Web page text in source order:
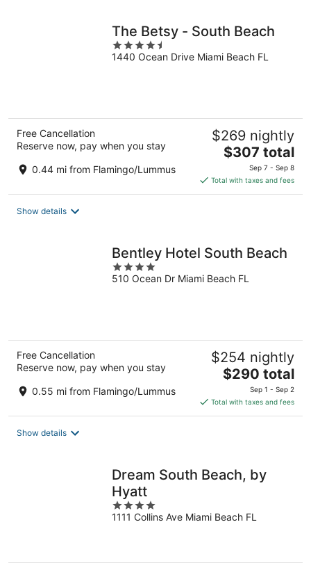
The Betsy - South Beach
4.5
out
1440 Ocean Drive Miami Beach FL
Free Cancellation
Reserve now, pay when you stay
0.44 mi from Flamingo/Lummus
$269 nightly
The
is
$307
$307 total
Sep 7 - Sep 8
Total with taxes and fees
Show details
Bentley Hotel South Beach
4
out
510 Ocean Dr Miami Beach FL
Free Cancellation
Reserve now, pay when you stay
0.55 mi from Flamingo/Lummus
$254 nightly
The
is
$290
$290 total
Sep 1 - Sep 2
Total with taxes and fees
Show details
Dream South Beach, by
Hyatt
4
out
1111 Collins Ave Miami Beach FL